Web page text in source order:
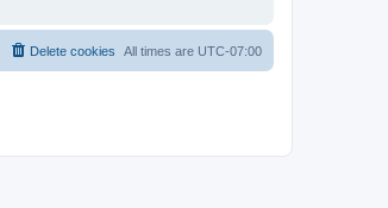
All times are UTC-07:00
Delete cookies